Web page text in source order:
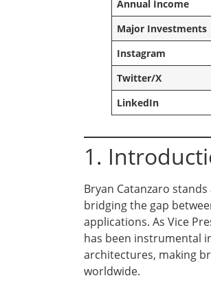
Annual Income
Major Investments
Instagram
Twitter/X
LinkedIn
1.
Bryan Catanzaro
bridging the gap
applications. As Vice
has been instrumental
architectures, making
worldwide.